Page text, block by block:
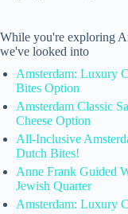
While you're exploring
we've looked into
Amsterdam: Luxury
Bites Option
Amsterdam Classic
Cheese Option
All-Inclusive
Dutch Bites!
Anne Frank Guided
Jewish Quarter
Amsterdam: Luxury